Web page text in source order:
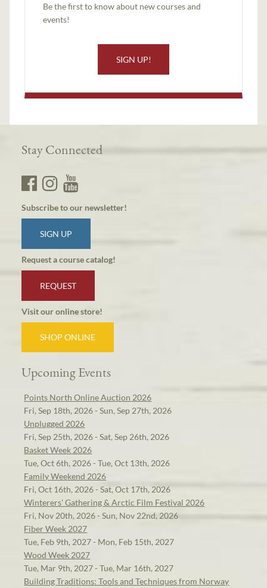
Be the first to know about new courses and
events!
SIGN UP!
Stay Connected
Subscribe to our newsletter!
SIGN UP
Request a course catalog!
REQUEST
Visit our online store!
SHOP ONLINE
Upcoming Events
Points North Online Auction 2026
Fri, Sep 18th, 2026 - Sun, Sep 27th, 2026
Unplugged 2026
Fri, Sep 25th, 2026 - Sat, Sep 26th, 2026
Basket Week 2026
Tue, Oct 6th, 2026 - Tue, Oct 13th, 2026
Family Weekend 2026
Fri, Oct 16th, 2026 - Sat, Oct 17th, 2026
Winterers' Gathering & Arctic Film Festival 2026
Fri, Nov 20th, 2026 - Sun, Nov 22nd, 2026
Fiber Week 2027
Tue, Feb 9th, 2027 - Mon, Feb 15th, 2027
Wood Week 2027
Tue, Mar 9th, 2027 - Tue, Mar 16th, 2027
Building Traditions: Tools and Techniques from Norway